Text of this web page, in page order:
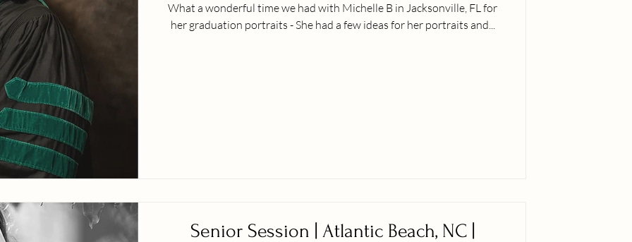
What a wonderful time we had with Michelle B in Jacksonville, FL for
her graduation portraits - She had a few ideas for her portraits and...
Senior Session | Atlantic Beach, NC |